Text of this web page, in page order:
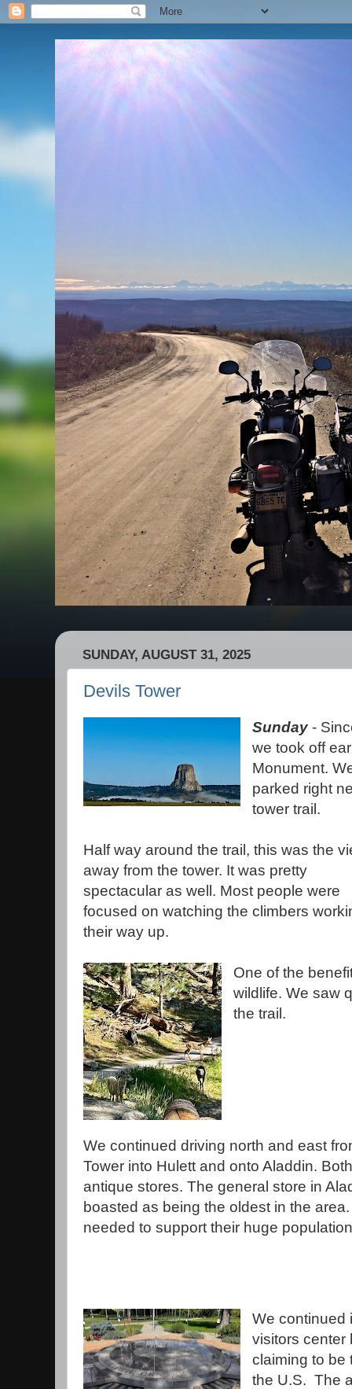
SUNDAY, AUGUST 31, 2025
Devils Tower
Sunday-
we took off
Monument.
parked right
tower trail.
Half way around the trail, this was the
away from the tower. It was pretty
spectacular as well. Most people were
focused on watching the climbers
their way up.
One of the
wildlife. We saw
the trail.
We continued driving north and east
Tower into Hulett and onto Aladdin.
antique stores. The general store in
boasted as being the oldest in the
needed to support their huge
We continued
visitors center
claiming to be
the U.S. The